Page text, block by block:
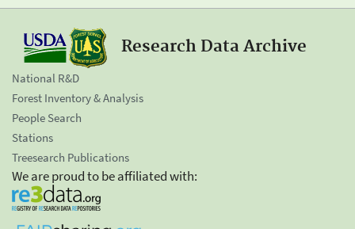
Research Data Archive
National R&D
Forest Inventory & Analysis
People Search
Stations
Treesearch Publications
We are proud to be affiliated with: